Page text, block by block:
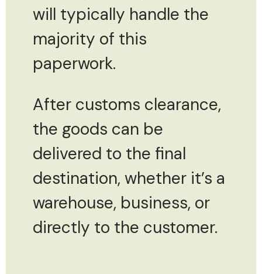
will typically handle the
majority of this
paperwork.
After customs clearance,
the goods can be
delivered to the final
destination, whether it’s a
warehouse, business, or
directly to the customer.